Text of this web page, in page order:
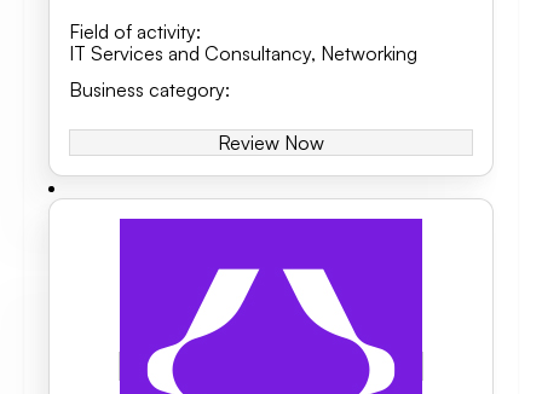
Field of activity:
IT Services and Consultancy, Networking
Business category:
Review Now